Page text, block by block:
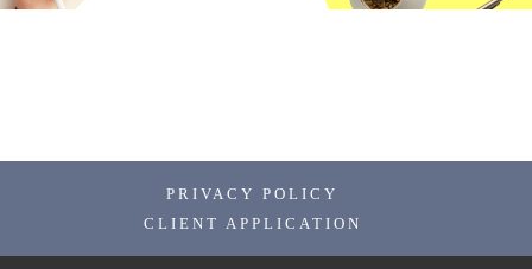
PRIVACY POLICY
CLIENT APPLICATION